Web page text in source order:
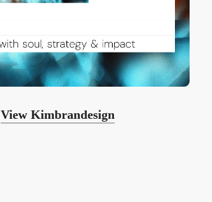
View Kimbrandesign